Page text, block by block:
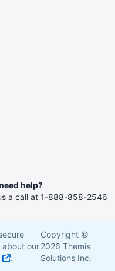
help?
a call at 1-888-858-2546
about our
.
Copyright ©
2026 Themis
Solutions Inc.